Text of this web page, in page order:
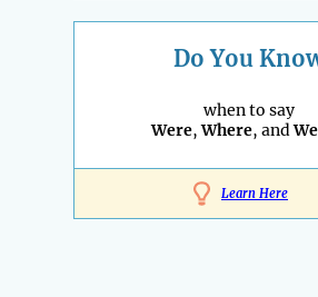
Do You
when to say
Were,Where, and
Learn Here